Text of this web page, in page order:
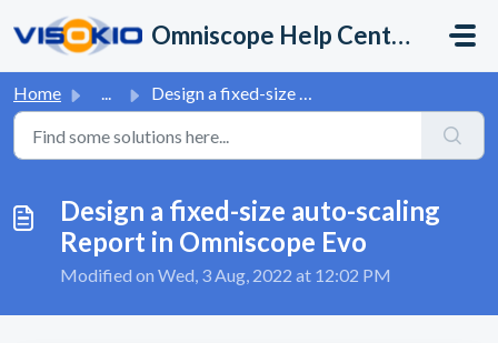
Omniscope Help Center
Home ... Design a fixed-size auto-scaling Report in Omniscope Evo
Design a fixed-size auto-scaling
Report in Omniscope Evo
Modified on Wed, 3 Aug, 2022 at 12:02 PM